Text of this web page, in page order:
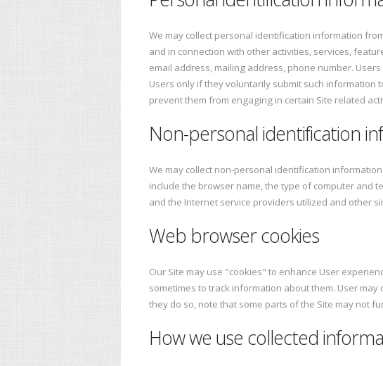
We may collect personal identification information
and in connection with other activities, services,
email address, mailing address, phone number.
Users only if they voluntarily submit such
prevent them from engaging in certain Site related
Non-personal identification
We may collect non-personal identification
include the browser name, the type of computer and
and the Internet service providers utilized and other
Web browser cookies
Our Site may use "cookies" to enhance User
sometimes to track information about them. User
they do so, note that some parts of the Site may not
How we use collected